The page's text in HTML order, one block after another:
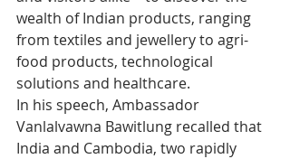
wealth of Indian products, ranging
from textiles and jewellery to agri-
food products, technological
solutions and healthcare.
In his speech, Ambassador
Vanlalvawna Bawitlung recalled that
India and Cambodia, two rapidly